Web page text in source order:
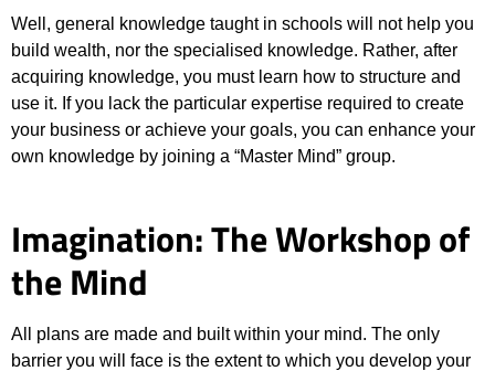
Well, general knowledge taught in schools will not help you
build wealth, nor the specialised knowledge. Rather, after
acquiring knowledge, you must learn how to structure and
use it. If you lack the particular expertise required to create
your business or achieve your goals, you can enhance your
own knowledge by joining a “Master Mind” group.
Imagination: The Workshop of
the Mind
All plans are made and built within your mind. The only
barrier you will face is the extent to which you develop your